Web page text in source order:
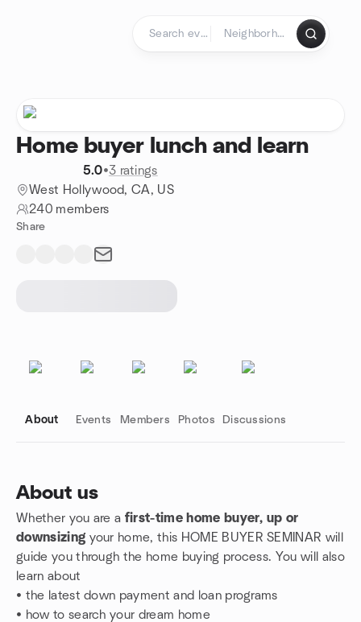
Home buyer lunch and learn
5.0•3 ratings
West Hollywood, CA, US
240 members
Share
About Events Members Photos Discussions
About us
Whether you are a first-time home buyer, up or
downsizing your home, this HOME BUYER SEMINAR will
guide you through the home buying process. You will also
learn about
• the latest down payment and loan programs
• how to search your dream home
Group links